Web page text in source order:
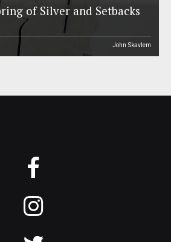
of Silver and Setbacks
John Skavlem